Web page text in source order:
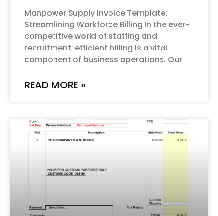
Manpower Supply Invoice Template:
Streamlining Workforce Billing In the ever-
competitive world of staffing and
recruitment, efficient billing is a vital
component of business operations. Our
READ MORE »